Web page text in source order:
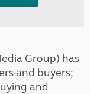
Group) has
and buyers;
and